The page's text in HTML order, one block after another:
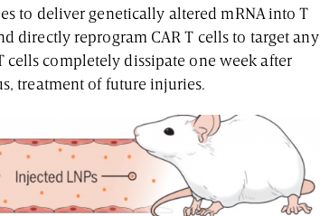
to deliver genetically altered mRNA into T
directly reprogram CAR T cells to target any
cells completely dissipate one week after
treatment of future injuries.